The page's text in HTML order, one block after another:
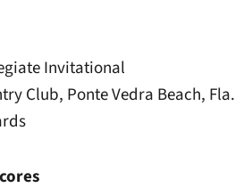
Invitational
Club, Ponte Vedra Beach, Fla.